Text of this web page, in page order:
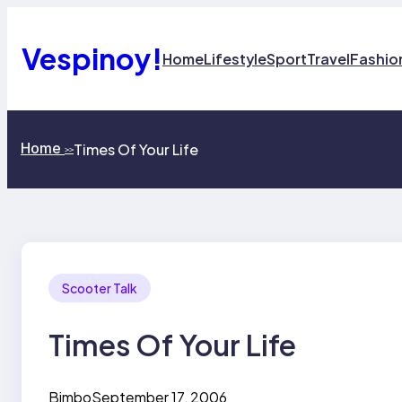
content
Vespinoy!HomeLifestyleSportTravel
Home >>Times Of Your Life
Scooter Talk
Times Of Your Life
BimboSeptember 17, 2006